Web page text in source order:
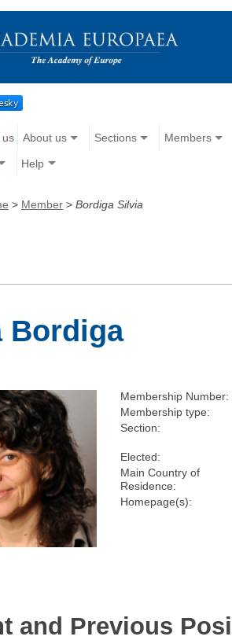
us About us Sections Members
Help
> Member > Bordiga Silvia
Bordiga
Membership Number:
Membership type:
Section:
Elected:
Main Country of
Residence:
Homepage(s):
and Previous